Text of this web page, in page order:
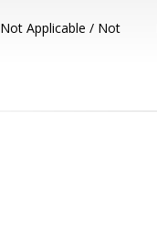
Not Applicable / Not